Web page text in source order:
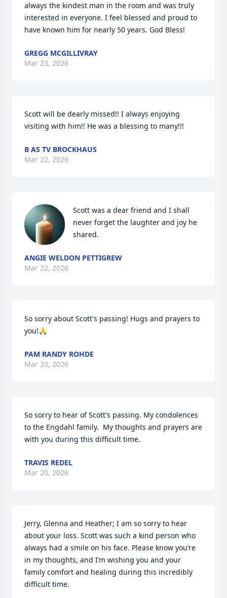
always the kindest man in the room and was truly
interested in everyone. I feel blessed and proud to
have known him for nearly 50 years. God Bless!
GREGG MCGILLIVRAY
Mar 23, 2026
Scott will be dearly missed!! I always enjoying
visiting with him!! He was a blessing to many!!!
B AS TV BROCKHAUS
Mar 22, 2026
Scott was a dear friend and I shall
never forget the laughter and joy he
shared.
ANGIE WELDON PETTIGREW
Mar 22, 2026
So sorry about Scott's passing! Hugs and prayers to
you!🙏
PAM RANDY ROHDE
Mar 20, 2026
So sorry to hear of Scott's passing. My condolences
to the Engdahl family.  My thoughts and prayers are
with you during this difficult time.
TRAVIS REDEL
Mar 20, 2026
Jerry, Glenna and Heather; I am so sorry to hear
about your loss. Scott was such a kind person who
always had a smile on his face. Please know you’re
in my thoughts, and I’m wishing you and your
family comfort and healing during this incredibly
difficult time.